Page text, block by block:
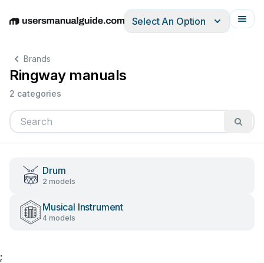
EnglishDeutschEspañolItalianoFrançais
Select An Option
Brands
Ringway manuals
2 categories
Drum
2 models
Musical Instrument
4 models
;